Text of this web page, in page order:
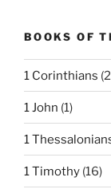
BOOKS OF
1 Corinthians
1 John (1)
1
1 Timothy (16)